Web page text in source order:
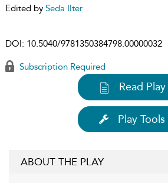
Edited by Seda Ilter
DOI: 10.5040/9781350384798.00000032
Subscription Required
Read Play
Play Tools
ABOUT THE PLAY